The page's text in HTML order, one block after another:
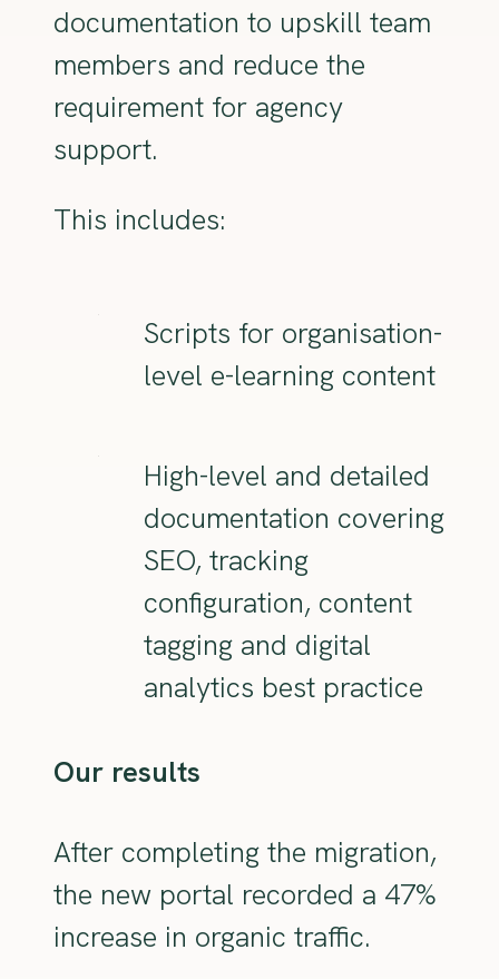
documentation to upskill team
members and reduce the
requirement for agency
support.
This includes:
Scripts for organisation-
level e-learning content
High-level and detailed
documentation covering
SEO, tracking
configuration, content
tagging and digital
analytics best practice
Our results
After completing the migration,
the new portal recorded a 47%
increase in organic traffic.